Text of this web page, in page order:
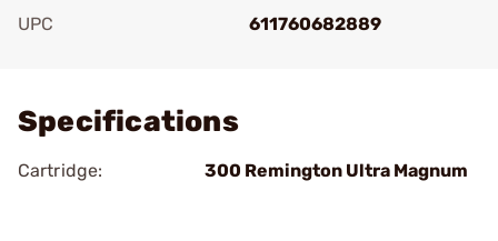
UPC
611760682889
Specifications
Cartridge: 300 Remington Ultra Magnum